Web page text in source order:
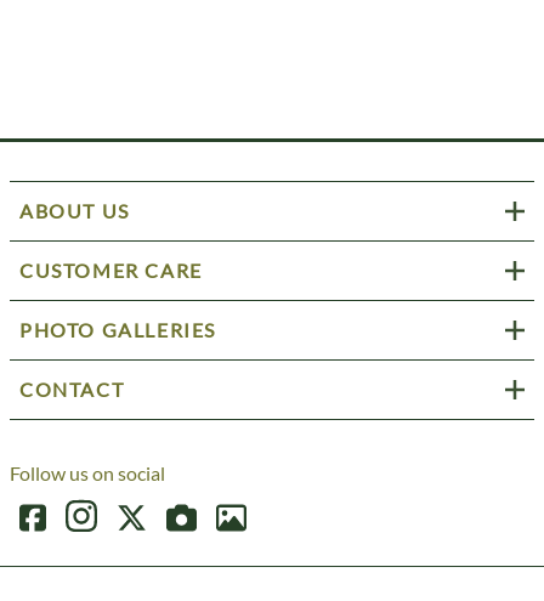
ABOUT US
CUSTOMER CARE
PHOTO GALLERIES
CONTACT
Follow us on social